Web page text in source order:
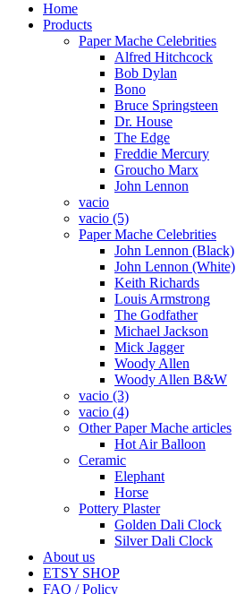
Home
Products
Paper Mache Celebrities
Alfred Hitchcock
Bob Dylan
Bono
Bruce Springsteen
Dr. House
The Edge
Freddie Mercury
Groucho Marx
John Lennon
vacio
vacio (5)
Paper Mache Celebrities
John Lennon (Black)
John Lennon (White)
Keith Richards
Louis Armstrong
The Godfather
Michael Jackson
Mick Jagger
Woody Allen
Woody Allen B&W
vacio (3)
vacio (4)
Other Paper Mache articles
Hot Air Balloon
Ceramic
Elephant
Horse
Pottery Plaster
Golden Dali Clock
Silver Dali Clock
About us
ETSY SHOP
FAQ / Policy